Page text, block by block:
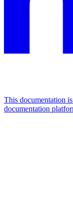
This documentation
documentation